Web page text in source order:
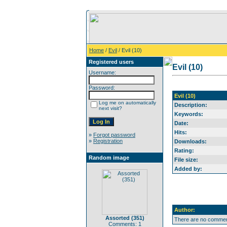
Home / Evil / Evil (10)
Registered users
Username:
Password:
Log me on automatically
next visit?
» Forgot password
» Registration
Random image
Assorted (351)
Comments: 1
Evil (10)
Evil (10)
Description:
Keywords:
Date:
Hits:
Downloads:
Rating:
File size:
Added by:
Author:
There are no